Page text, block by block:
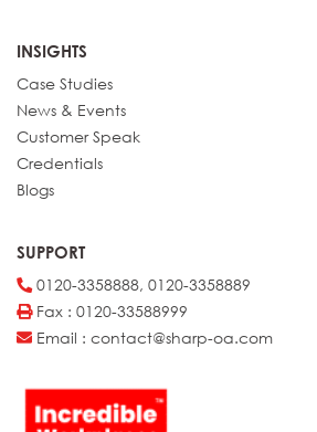
INSIGHTS
Case Studies
News & Events
Customer Speak
Credentials
Blogs
SUPPORT
0120-3358888, 0120-3358889
Fax : 0120-33588999
Email : contact@sharp-oa.com